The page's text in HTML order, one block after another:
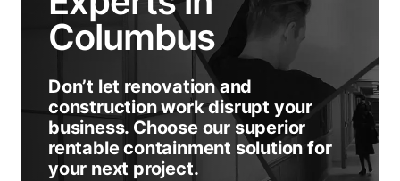
Columbus
Don’t let renovation and
construction work disrupt your
business. Choose our superior
rentable containment solution for
your next project.